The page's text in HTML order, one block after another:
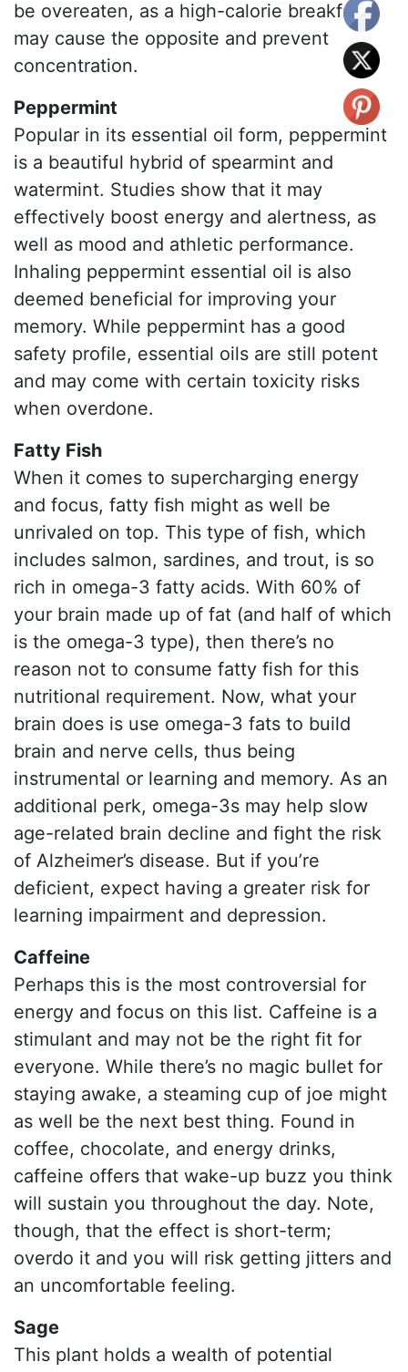
be overeaten, as a high-calorie breakfast
may cause the opposite and prevent
concentration.
Peppermint
Popular in its essential oil form, peppermint
is a beautiful hybrid of spearmint and
watermint. Studies show that it may
effectively boost energy and alertness, as
well as mood and athletic performance.
Inhaling peppermint essential oil is also
deemed beneficial for improving your
memory. While peppermint has a good
safety profile, essential oils are still potent
and may come with certain toxicity risks
when overdone.
Fatty Fish
When it comes to supercharging energy
and focus, fatty fish might as well be
unrivaled on top. This type of fish, which
includes salmon, sardines, and trout, is so
rich in omega-3 fatty acids. With 60% of
your brain made up of fat (and half of which
is the omega-3 type), then there’s no
reason not to consume fatty fish for this
nutritional requirement. Now, what your
brain does is use omega-3 fats to build
brain and nerve cells, thus being
instrumental or learning and memory. As an
additional perk, omega-3s may help slow
age-related brain decline and fight the risk
of Alzheimer’s disease. But if you’re
deficient, expect having a greater risk for
learning impairment and depression.
Caffeine
Perhaps this is the most controversial for
energy and focus on this list. Caffeine is a
stimulant and may not be the right fit for
everyone. While there’s no magic bullet for
staying awake, a steaming cup of joe might
as well be the next best thing. Found in
coffee, chocolate, and energy drinks,
caffeine offers that wake-up buzz you think
will sustain you throughout the day. Note,
though, that the effect is short-term;
overdo it and you will risk getting jitters and
an uncomfortable feeling.
Sage
This plant holds a wealth of potential